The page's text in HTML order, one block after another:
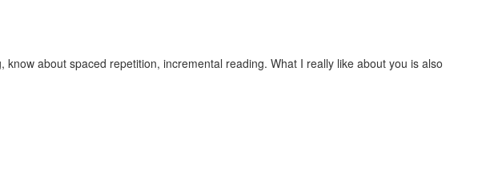
about spaced repetition, incremental reading. What I really like about you is also